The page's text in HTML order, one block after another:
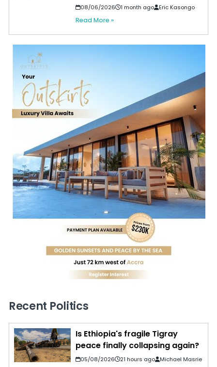
08/06/2026 1 month ago Eric Kasongo
Read More »
Recent Politics
Is Ethiopia's fragile Tigray
peace finally collapsing again?
05/08/2026 21 hours ago Michael Masrie